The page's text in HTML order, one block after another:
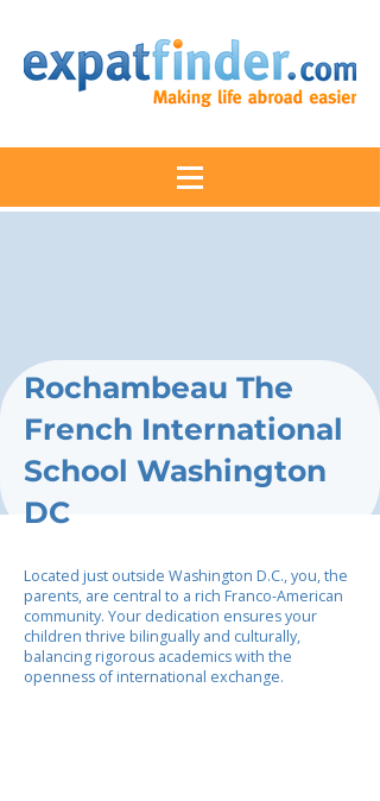
Rochambeau The
French International
School Washington
DC
Located just outside Washington D.C., you, the
parents, are central to a rich Franco-American
community. Your dedication ensures your
children thrive bilingually and culturally,
balancing rigorous academics with the
openness of international exchange.